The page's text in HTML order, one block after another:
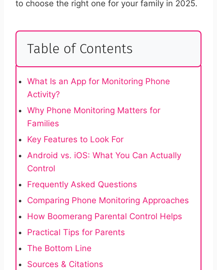
to choose the right one for your family in 2025.
Table of Contents
What Is an App for Monitoring Phone
Activity?
Why Phone Monitoring Matters for
Families
Key Features to Look For
Android vs. iOS: What You Can Actually
Control
Frequently Asked Questions
Comparing Phone Monitoring Approaches
How Boomerang Parental Control Helps
Practical Tips for Parents
The Bottom Line
Sources & Citations